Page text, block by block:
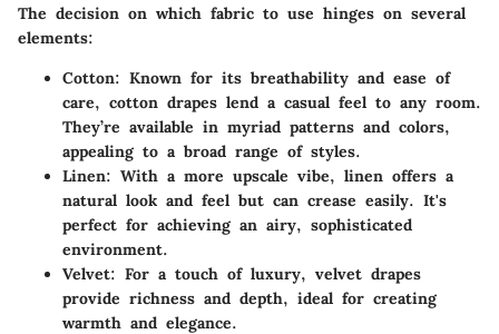
The decision on which fabric to use hinges on several
elements:
Cotton: Known for its breathability and ease of
care, cotton drapes lend a casual feel to any room.
They’re available in myriad patterns and colors,
appealing to a broad range of styles.
Linen: With a more upscale vibe, linen offers a
natural look and feel but can crease easily. It's
perfect for achieving an airy, sophisticated
environment.
Velvet: For a touch of luxury, velvet drapes
provide richness and depth, ideal for creating
warmth and elegance.